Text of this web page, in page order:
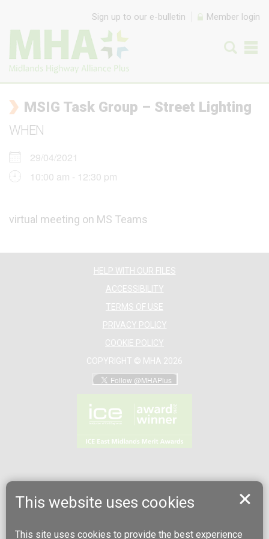
This website uses cookies
This site uses cookies to provide the best experience
Sign up to our e-bulletin Member login
MSIG Task Group – Street Lighting
WHEN
29/04/2021
10:00 am - 12:30 pm
virtual meeting on MS Teams
HELP WITH OUR FILES
ACCESSIBILITY
TERMS OF USE
PRIVACY POLICY
COOKIE POLICY
COPYRIGHT © MHA 2026